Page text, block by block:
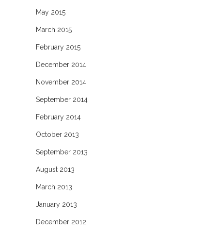
May 2015
March 2015
February 2015
December 2014
November 2014
September 2014
February 2014
October 2013
September 2013
August 2013
March 2013
January 2013
December 2012